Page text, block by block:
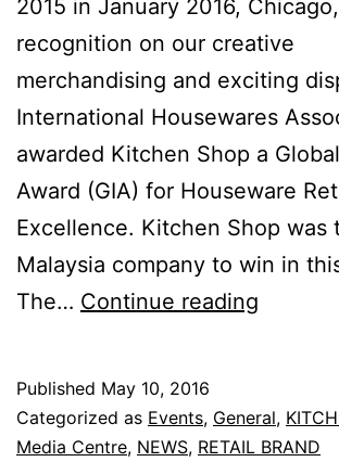
2015 in January 2016,
recognition on our creative
merchandising and exciting
International Housewares
awarded Kitchen Shop a
Award (GIA) for Houseware
Excellence. Kitchen Shop was
Malaysia company to win in
The… Continue reading
Shop
Published May 10, 2016
Categorized as Events, General,
Media Centre, NEWS, RETAIL BRAND